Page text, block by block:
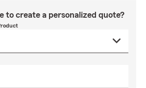
to create a personalized quote?